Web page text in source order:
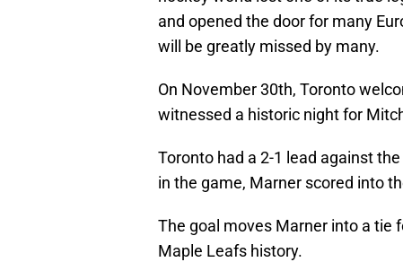
and opened the door for many
will be greatly missed by many.
On November 30th, Toronto
witnessed a historic night for
Toronto had a 2-1 lead against
in the game, Marner scored into
The goal moves Marner into a tie
Maple Leafs history.